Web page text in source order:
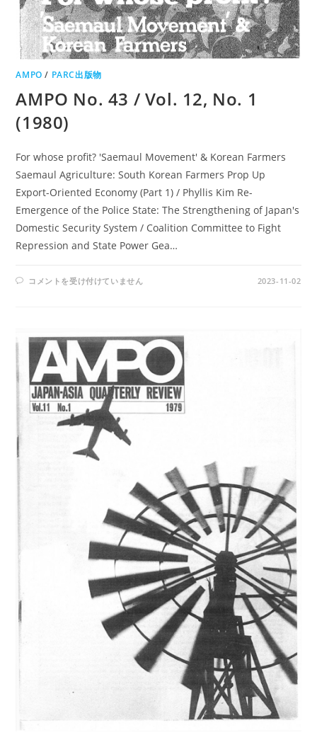
AMPO / PARC出版物
AMPO No. 43 / Vol. 12, No. 1
(1980)
For whose profit? 'Saemaul Movement' & Korean Farmers
Saemaul Agriculture: South Korean Farmers Prop Up
Export-Oriented Economy (Part 1) / Phyllis Kim Re-
Emergence of the Police State: The Strengthening of Japan's
Domestic Security System / Coalition Committee to Fight
Repression and State Power Gea…
AMPO
NO.
1
(1980)
は
コメントを受け付けていません 2023-11-02